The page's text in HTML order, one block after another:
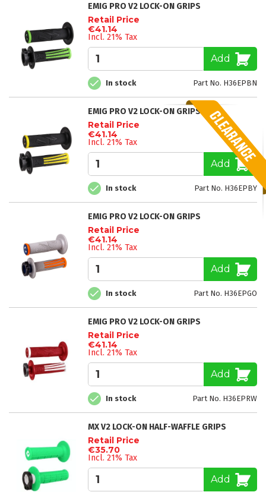
EMIG PRO V2 LOCK-ON GRIPS
Retail Price
€41.14
Incl. 21% Tax
Add
In stock Part No. H36EPBN
EMIG PRO V2 LOCK-ON GRIPS
Retail Price
€41.14
Incl. 21% Tax
Add
In stock Part No. H36EPBY
EMIG PRO V2 LOCK-ON GRIPS
Retail Price
€41.14
Incl. 21% Tax
Add
In stock Part No. H36EPGO
EMIG PRO V2 LOCK-ON GRIPS
Retail Price
€41.14
Incl. 21% Tax
Add
In stock Part No. H36EPRW
MX V2 LOCK-ON HALF-WAFFLE GRIPS
Retail Price
€35.70
Incl. 21% Tax
Add